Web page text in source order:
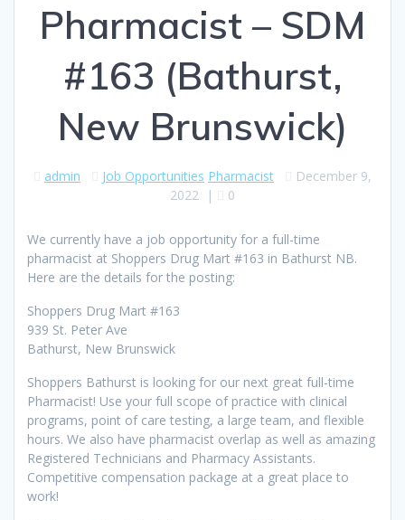
Pharmacist – SDM
#163 (Bathurst,
New Brunswick)
admin Job Opportunities Pharmacist
December 9,
2022 | 0
We currently have a job opportunity for a full-time
pharmacist at Shoppers Drug Mart #163 in Bathurst NB.
Here are the details for the posting:
Shoppers Drug Mart #163
939 St. Peter Ave
Bathurst, New Brunswick
Shoppers Bathurst is looking for our next great full-time
Pharmacist! Use your full scope of practice with clinical
programs, point of care testing, a large team, and flexible
hours. We also have pharmacist overlap as well as amazing
Registered Technicians and Pharmacy Assistants.
Competitive compensation package at a great place to
work!